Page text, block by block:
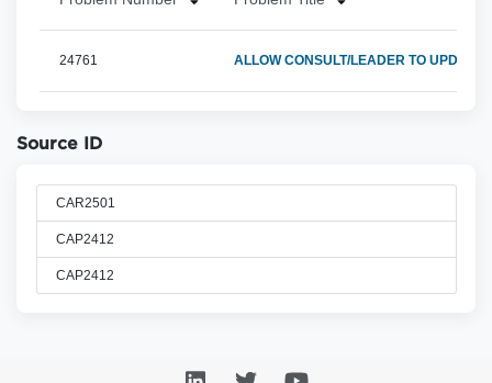
24761 ALLOW CONSULT/LEADER TO UPDT
Source ID
CAR2501
CAP2412
CAP2412